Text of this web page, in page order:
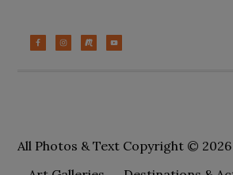
All Photos & Text Copyright ©